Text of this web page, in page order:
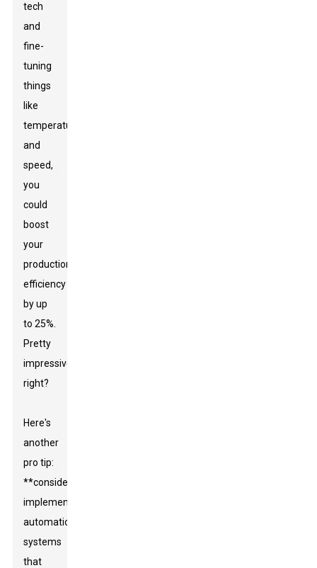
tech
and
fine-
tuning
things
like
temperature
and
speed,
you
could
boost
your
production
efficiency
by up
to 25%.
Pretty
impressive,
right?
Here's
another
pro tip:
**consider
implementing
automation
systems
that